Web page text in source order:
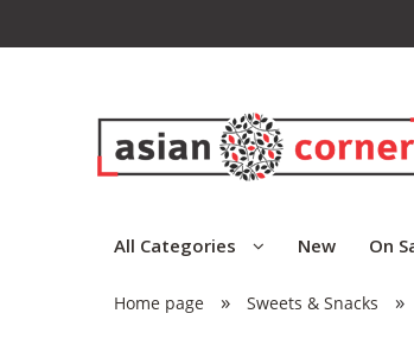
All Categories New On
Home page » Sweets & Snacks »